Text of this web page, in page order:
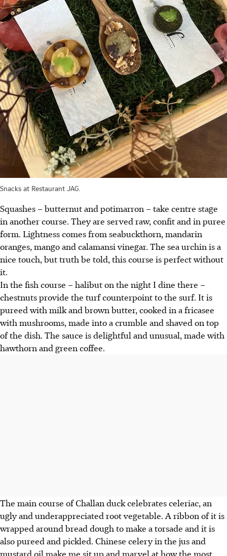
Snacks at Restaurant JAG.
Squashes – butternut and potimarron – take centre stage
in another course. They are served raw, confit and in puree
form. Lightness comes from seabuckthorn, mandarin
oranges, mango and calamansi vinegar. The sea urchin is a
nice touch, but truth be told, this course is perfect without
it.
In the fish course – halibut on the night I dine there –
chestnuts provide the turf counterpoint to the surf. It is
pureed with milk and brown butter, cooked in a fricasee
with mushrooms, made into a crumble and shaved on top
of the dish. The sauce is delightful and unusual, made with
hawthorn and green coffee.
The main course of Challan duck celebrates celeriac, an
ugly and underappreciated root vegetable. A ribbon of it is
wrapped around bread dough to make a torsade and it is
also pureed and pickled. Chinese celery in the jus and
mustard oil make me sit up and marvel at how the most